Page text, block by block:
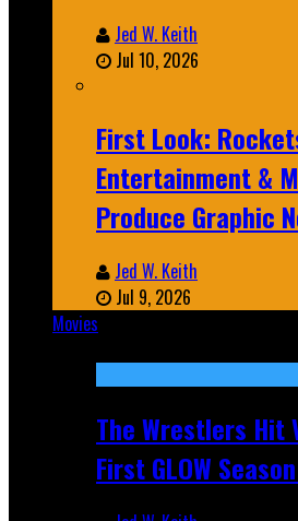
Jed W. Keith
Jul 10, 2026
First Look:
Entertainment &
Produce Graphic
Jed W. Keith
Jul 9, 2026
Movies
The Wrestlers Hit
First GLOW